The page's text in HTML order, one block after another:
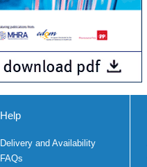
Help
Delivery and Availability
FAQs